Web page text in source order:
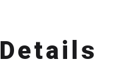
Detai s